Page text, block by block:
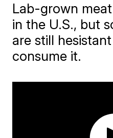
Lab-grown
in the U.S., but
are still
consume it.